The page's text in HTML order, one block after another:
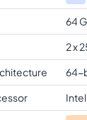
64
2 x
64-